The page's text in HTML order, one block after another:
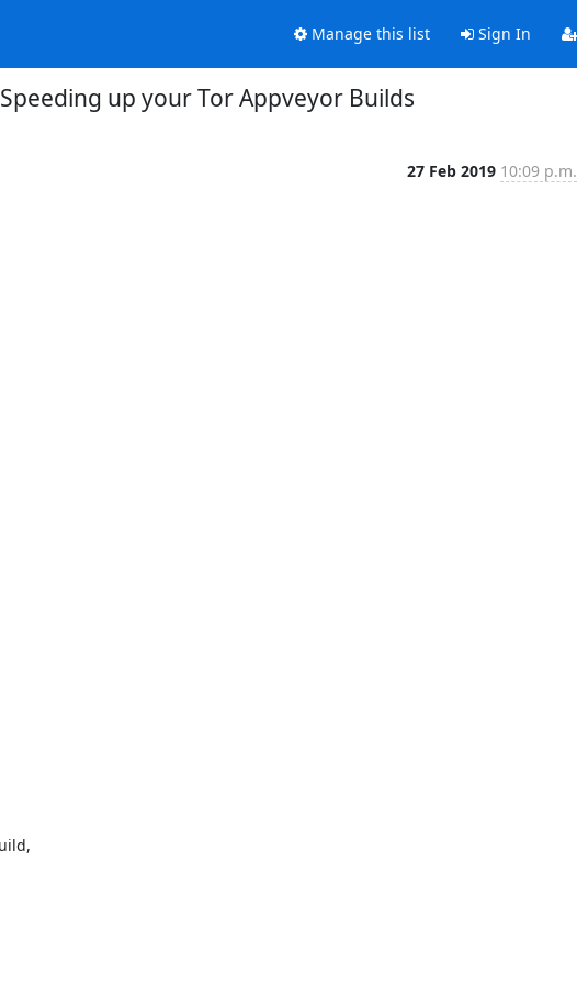
Manage this list Sign In
Speeding up your Tor Appveyor Builds
27 Feb 2019 10:09 p.m.